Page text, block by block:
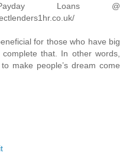
Loans @
for those who have big
that. In other words,
make people’s dream come